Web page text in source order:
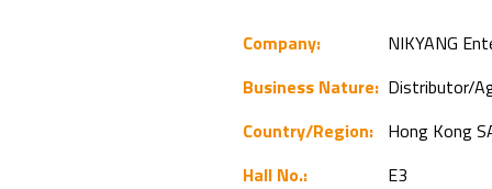
Company:
NIKYANG
Business Nature: Distributor/
Country/Region:
Hong Kong
Hall No.:
E3